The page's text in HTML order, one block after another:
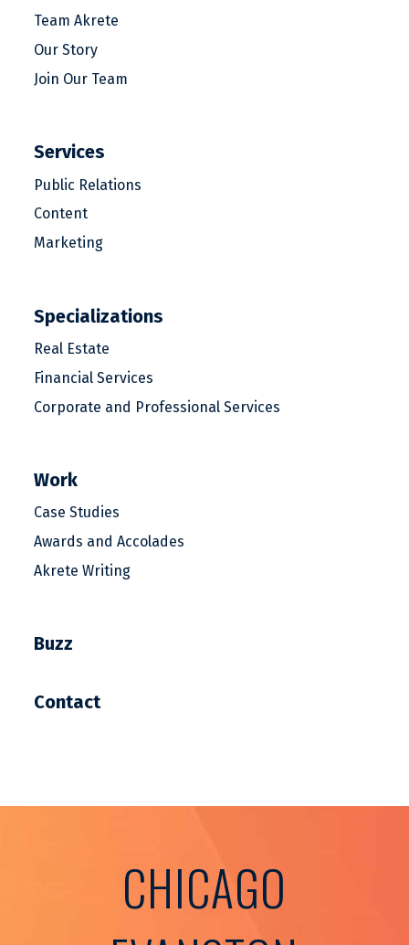
Team Akrete
Our Story
Join Our Team
Services
Public Relations
Content
Marketing
Specializations
Real Estate
Financial Services
Corporate and Professional Services
Work
Case Studies
Awards and Accolades
Akrete Writing
Buzz
Contact
CHICAGO